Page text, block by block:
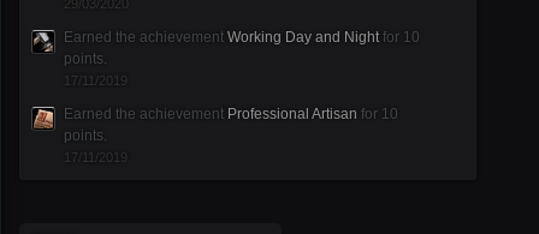
29/03/2020
Earned the achievement Working Day and Nightfor 10
points.
17/11/2019
Earned the achievement Professional Artisan for 10
points.
17/11/2019